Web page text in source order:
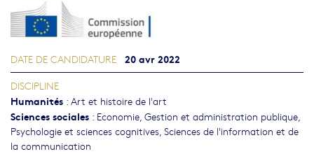
DATE DE CANDIDATURE 20 avr 2022
DISCIPLINE
Humanités : Art et histoire de l'art
Sciences sociales : Economie, Gestion et administration publique,
Psychologie et sciences cognitives, Sciences de l'information et de
la communication